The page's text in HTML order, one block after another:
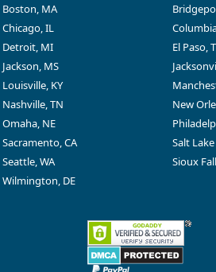
Boston, MA
Chicago, IL
Detroit, MI El Paso,
Jackson, MS
Louisville, KY
Nashville, TN New
Omaha, NE
Sacramento, CA Salt
Seattle, WA Sioux
Wilmington, DE